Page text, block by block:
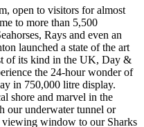
open to visitors for almost
to more than 5,500
Rays and even an
launched a state of the art
of its kind in the UK, Day &
the 24-hour wonder of
in 750,000 litre display.
shore and marvel in the
our underwater tunnel or
window to our Sharks